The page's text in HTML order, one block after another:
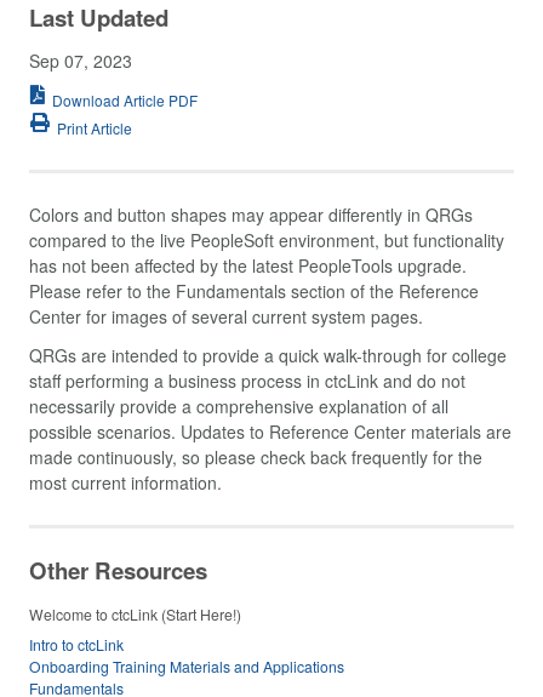
Last Updated
Sep 07, 2023
Download Article PDF
Print Article
Colors and button shapes may appear differently in QRGs
compared to the live PeopleSoft environment, but functionality
has not been affected by the latest PeopleTools upgrade.
Please refer to the Fundamentals section of the Reference
Center for images of several current system pages.
QRGs are intended to provide a quick walk-through for college
staff performing a business process in ctcLink and do not
necessarily provide a comprehensive explanation of all
possible scenarios. Updates to Reference Center materials are
made continuously, so please check back frequently for the
most current information.
Other Resources
Welcome to ctcLink (Start Here!)
Intro to ctcLink
Onboarding Training Materials and Applications
Fundamentals